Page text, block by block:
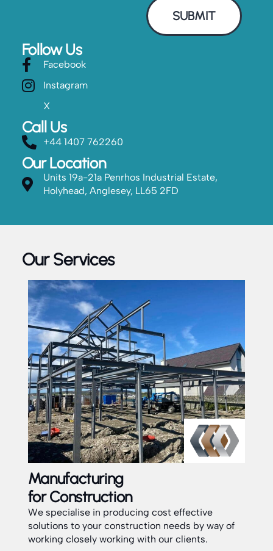
SUBMIT
Follow Us
Facebook
Instagram
X
Call Us
+44 1407 762260
Our Location
Units 19a-21a Penrhos Industrial Estate,
Holyhead, Anglesey, LL65 2FD
Our Services
effective
needs by way of
clients.
Installation
Service
Our dedicated team are fully
installers of all aspects of Structural